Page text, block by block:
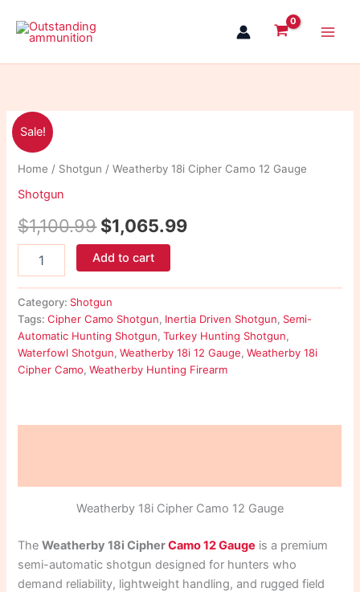
content
Sale!
Home / Shotgun / Weatherby 18i Cipher Camo 12 Gauge
Shotgun
$1,100.99
price
$1,100.99.
$1,065.99
price
$1,065.99.
Weatherby
18i
Cipher
Camo
12
Gauge
quantity
Add to cart
Category: Shotgun
Tags:Cipher Camo Shotgun, Inertia Driven Shotgun, Semi-
Automatic Hunting Shotgun,Turkey Hunting Shotgun,
Waterfowl Shotgun,Weatherby 18i 12 Gauge,Weatherby 18i
Cipher Camo,Weatherby Hunting Firearm
Weatherby 18i Cipher Camo 12 Gauge
TheWeatherby 18i CipherCamo 12 Gauge is a premium
semi-automatic shotgun designed for hunters who
demand reliability, lightweight handling, and rugged field